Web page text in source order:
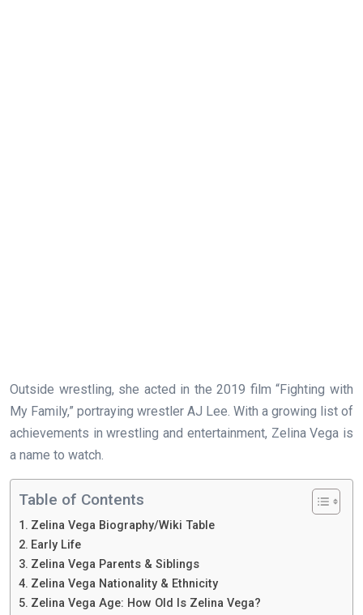
Outside wrestling, she acted in the 2019 film “Fighting with
My Family,” portraying wrestler AJ Lee. With a growing list of
achievements in wrestling and entertainment, Zelina Vega is
a name to watch.
Table of Contents
Zelina Vega Biography/Wiki Table
Early Life
Zelina Vega Parents & Siblings
Zelina Vega Nationality & Ethnicity
Zelina Vega Age: How Old Is Zelina Vega?